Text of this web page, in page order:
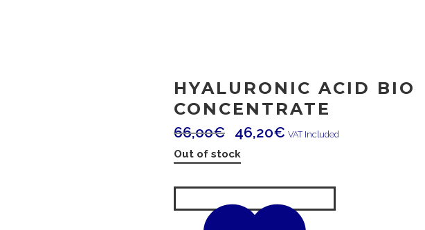
HYALURONIC ACID BIO
CONCENTRATE
66,00€ 46,20€ VAT Included
Out of stock